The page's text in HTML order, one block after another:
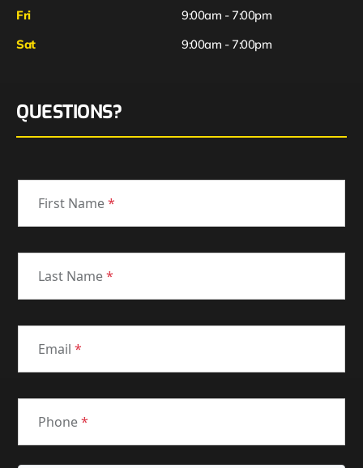
Fri
Sat
9:00am - 7:00pm
9:00am - 7:00pm
QUESTIONS?
First Name*
Last Name*
Email *
Phone*